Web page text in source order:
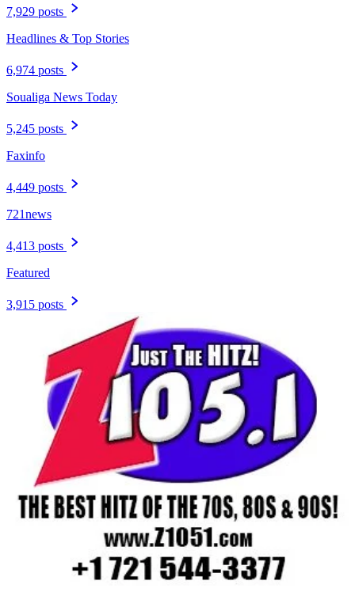
7,929 posts
Headlines & Top Stories
6,974 posts
Soualiga News Today
5,245 posts
Faxinfo
4,449 posts
721news
4,413 posts
Featured
3,915 posts